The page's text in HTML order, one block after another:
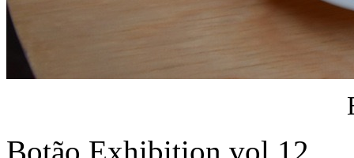
Botão Exhibition vol.12